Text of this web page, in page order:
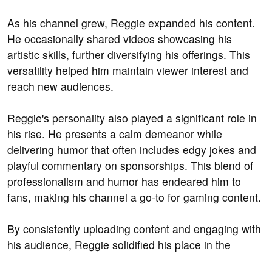
As his channel grew, Reggie expanded his content.
He occasionally shared videos showcasing his
artistic skills, further diversifying his offerings. This
versatility helped him maintain viewer interest and
reach new audiences.
Reggie's personality also played a significant role in
his rise. He presents a calm demeanor while
delivering humor that often includes edgy jokes and
playful commentary on sponsorships. This blend of
professionalism and humor has endeared him to
fans, making his channel a go-to for gaming content.
By consistently uploading content and engaging with
his audience, Reggie solidified his place in the